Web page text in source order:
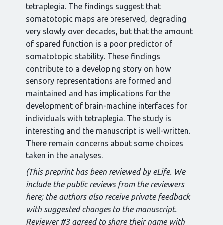
tetraplegia. The findings suggest that
somatotopic maps are preserved, degrading
very slowly over decades, but that the amount
of spared function is a poor predictor of
somatotopic stability. These findings
contribute to a developing story on how
sensory representations are formed and
maintained and has implications for the
development of brain-machine interfaces for
individuals with tetraplegia. The study is
interesting and the manuscript is well-written.
There remain concerns about some choices
taken in the analyses.
(This preprint has been reviewed by eLife. We
include the public reviews from the reviewers
here; the authors also receive private feedback
with suggested changes to the manuscript.
Reviewer #3 agreed to share their name with